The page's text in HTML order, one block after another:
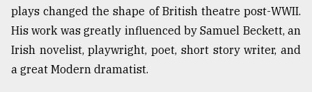
plays changed the shape of British theatre post-WWII.
His work was greatly influenced by Samuel Beckett, an
Irish novelist, playwright, poet, short story writer, and
a great Modern dramatist.